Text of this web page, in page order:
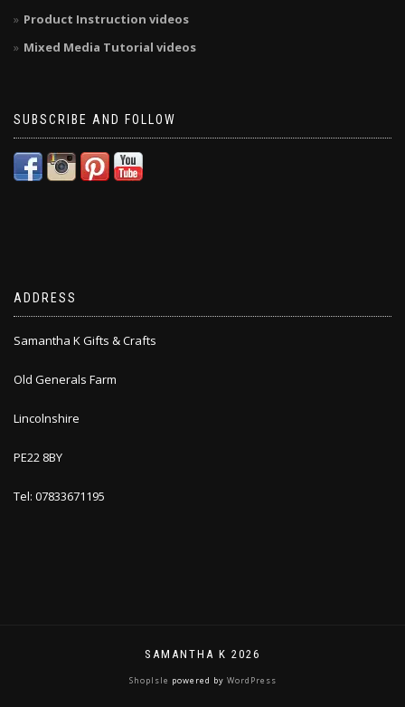
Product Instruction videos
Mixed Media Tutorial videos
SUBSCRIBE AND FOLLOW
ADDRESS
Samantha K Gifts & Crafts
Old Generals Farm
Lincolnshire
PE22 8BY
Tel: 07833671195
SAMANTHA K 2026
ShopIsle powered by WordPress